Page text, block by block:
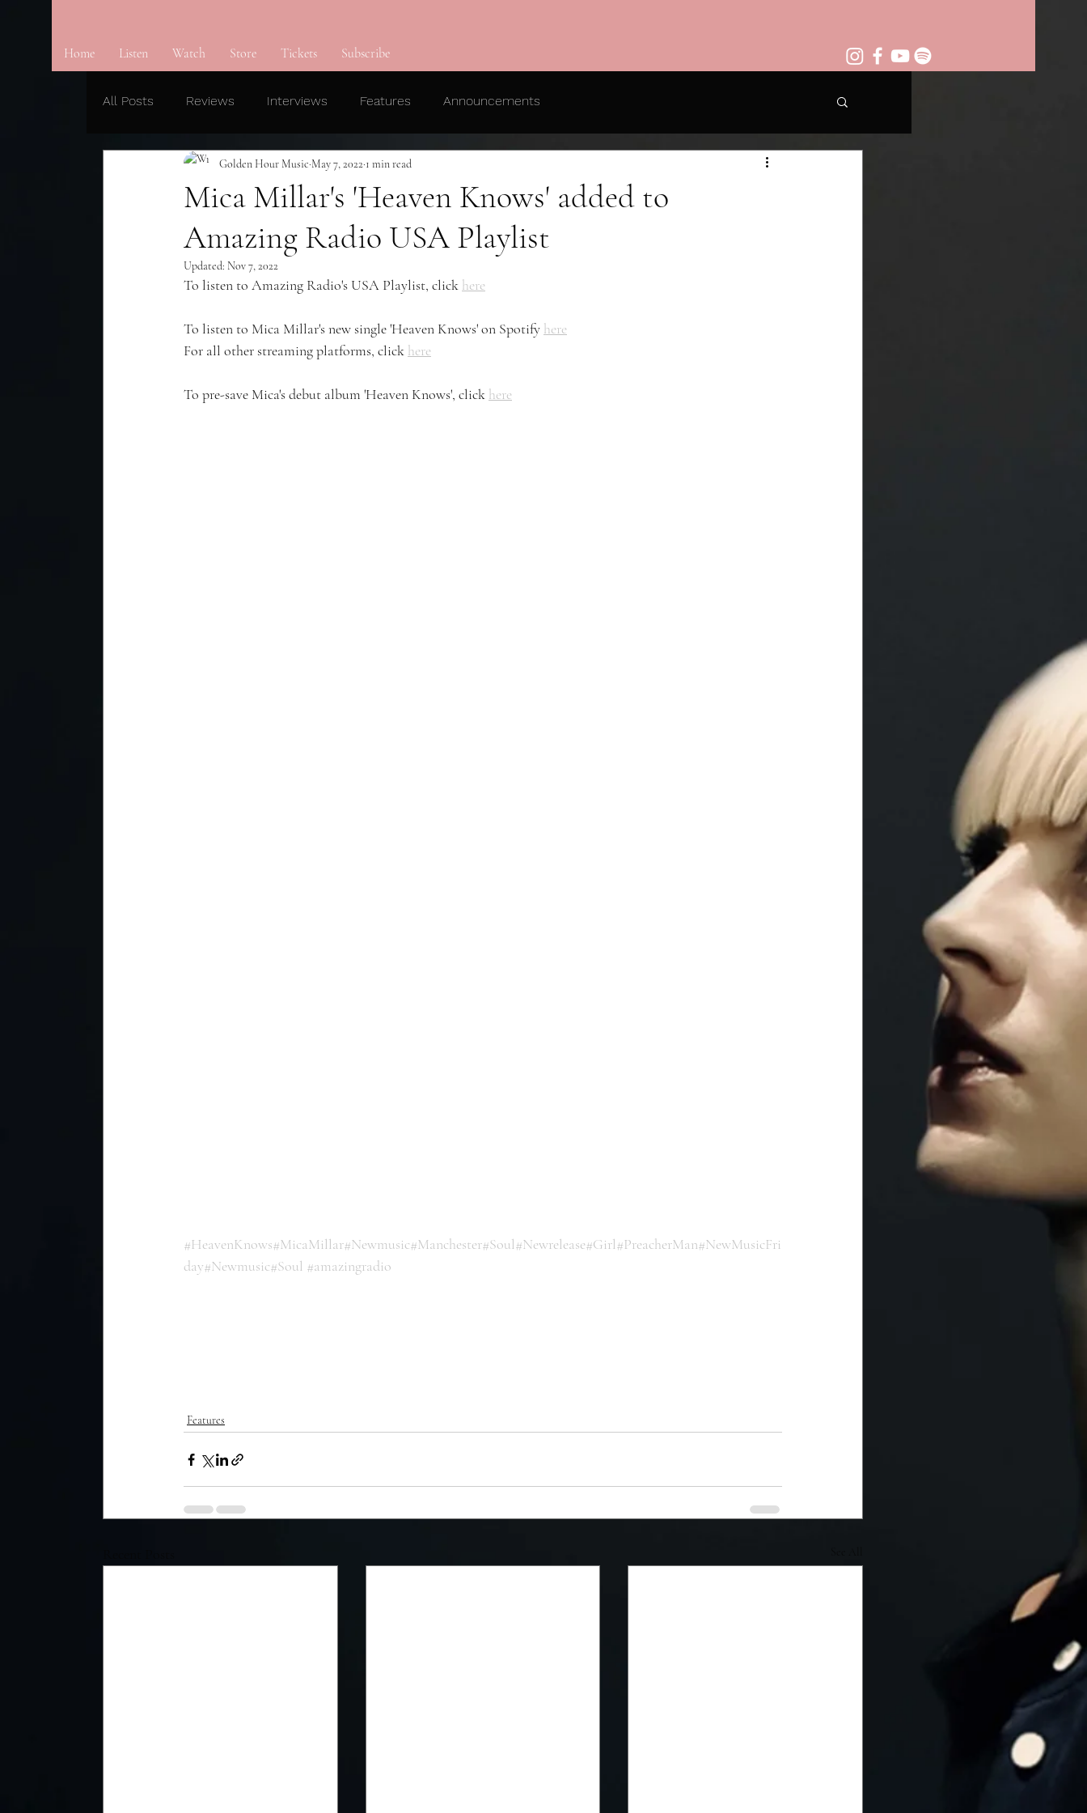
Home Listen Watch Store Tickets Subscribe
All Posts Reviews Interviews Features Announcements
Mica Millar's 'Heaven Knows' added to
Amazing Radio USA Playlist
Golden Hour Music May 7, 2022 1 min read
Updated: Nov 7, 2022
To listen to Amazing Radio's USA Playlist, click here
To listen to Mica Millar's new single 'Heaven Knows' on Spotify here
For all other streaming platforms, click here
To pre-save Mica's debut album 'Heaven Knows', click here
#HeavenKnows#MicaMillar#Newmusic#Manchester#Soul#Newrelease#Girl#PreacherMan#NewMusicFri
day#Newmusic#Soul #amazingradio
Features